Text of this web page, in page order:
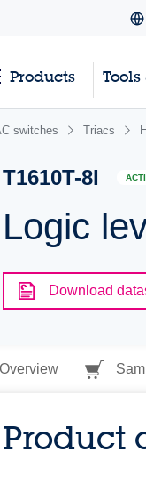
Products
switches Triacs
T1610T-8I
Logic
Download
Overview
Product